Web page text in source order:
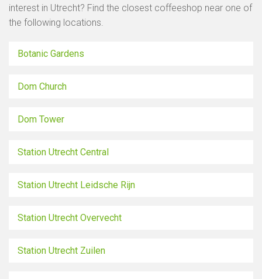
interest in Utrecht? Find the closest coffeeshop near one of
the following locations.
Botanic Gardens
Dom Church
Dom Tower
Station Utrecht Central
Station Utrecht Leidsche Rijn
Station Utrecht Overvecht
Station Utrecht Zuilen